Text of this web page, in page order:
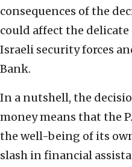
consequences of the
could affect the
Israeli security forces
Bank.
In a nutshell, the
money means that the
the well-being of its
slash in financial